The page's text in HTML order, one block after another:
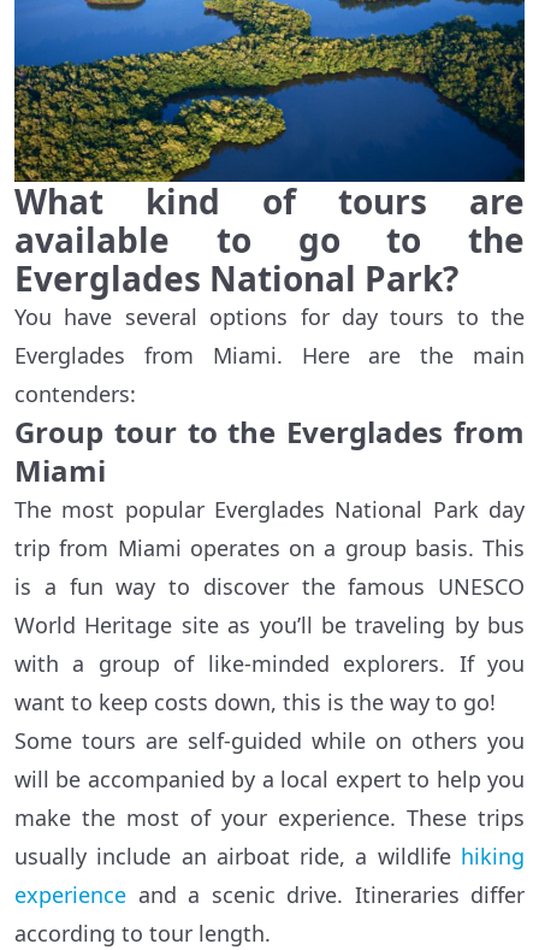
What kind of tours are
available to go to the
Everglades National Park?
You have several options for day tours to the
Everglades from Miami. Here are the main
contenders:
Group tour to the Everglades from
Miami
The most popular Everglades National Park day
trip from Miami operates on a group basis. This
is a fun way to discover the famous UNESCO
World Heritage site as you’ll be traveling by bus
with a group of like-minded explorers. If you
want to keep costs down, this is the way to go!
Some tours are self-guided while on others you
will be accompanied by a local expert to help you
make the most of your experience. These trips
usually include an airboat ride, a wildlife hiking
experience and a scenic drive. Itineraries differ
according to tour length.